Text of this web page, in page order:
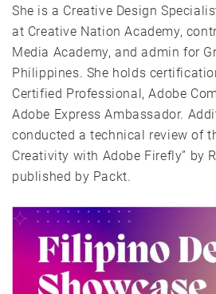
She is a Creative Design
at Creative Nation Academy,
Media Academy, and admin for
Philippines. She holds
Certified Professional, Adobe
Adobe Express Ambassador.
conducted a technical review of
Creativity with Adobe Firefly” by
published by Packt.